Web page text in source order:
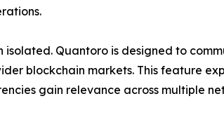
Quantoro is designed to
blockchain markets. This feature
gain relevance across multiple